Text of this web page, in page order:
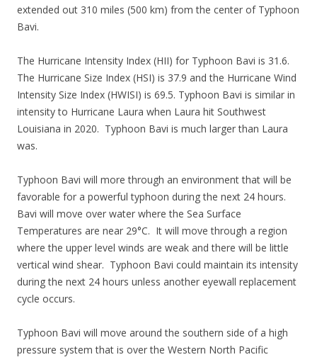
extended out 310 miles (500 km) from the center of Typhoon
Bavi.
The Hurricane Intensity Index (HII) for Typhoon Bavi is 31.6.
The Hurricane Size Index (HSI) is 37.9 and the Hurricane Wind
Intensity Size Index (HWISI) is 69.5. Typhoon Bavi is similar in
intensity to Hurricane Laura when Laura hit Southwest
Louisiana in 2020. Typhoon Bavi is much larger than Laura
was.
Typhoon Bavi will more through an environment that will be
favorable for a powerful typhoon during the next 24 hours.
Bavi will move over water where the Sea Surface
Temperatures are near 29°C. It will move through a region
where the upper level winds are weak and there will be little
vertical wind shear. Typhoon Bavi could maintain its intensity
during the next 24 hours unless another eyewall replacement
cycle occurs.
Typhoon Bavi will move around the southern side of a high
pressure system that is over the Western North Pacific